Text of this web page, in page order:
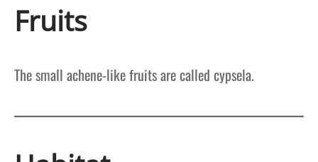
Fruits
The small achene-like fruits are called cypsela.